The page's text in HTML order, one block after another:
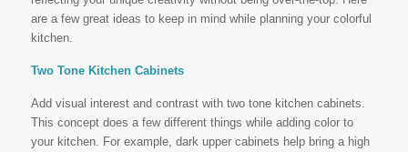
are a few great ideas to keep in mind while planning your colorful
kitchen.
Two Tone Kitchen Cabinets
Add visual interest and contrast with two tone kitchen cabinets.
This concept does a few different things while adding color to
your kitchen. For example, dark upper cabinets help bring a high